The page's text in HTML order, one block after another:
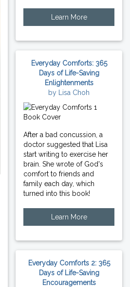
Learn More
Everyday Comforts: 365
Days of Life-Saving
Enlightenments
by Lisa Choh
After a bad concussion, a
doctor suggested that Lisa
start writing to exercise her
brain. She wrote of God's
comfort to friends and
family each day, which
turned into this book!
Learn More
Everyday Comforts 2: 365
Days of Life-Saving
Encouragements